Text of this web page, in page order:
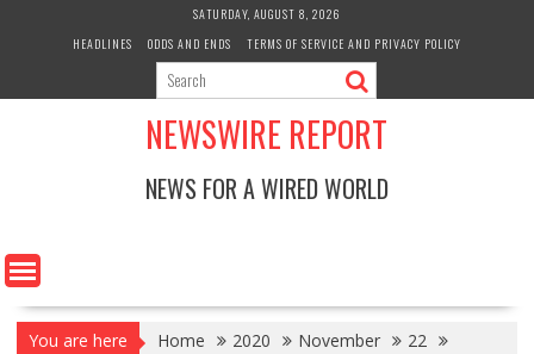
SATURDAY, AUGUST 8, 2026
HEADLINES
ODDS AND ENDS TERMS OF SERVICE AND PRIVACY POLICY
NEWSWIRE REPORT
NEWS FOR A WIRED WORLD
You are here Home 2020 November
22